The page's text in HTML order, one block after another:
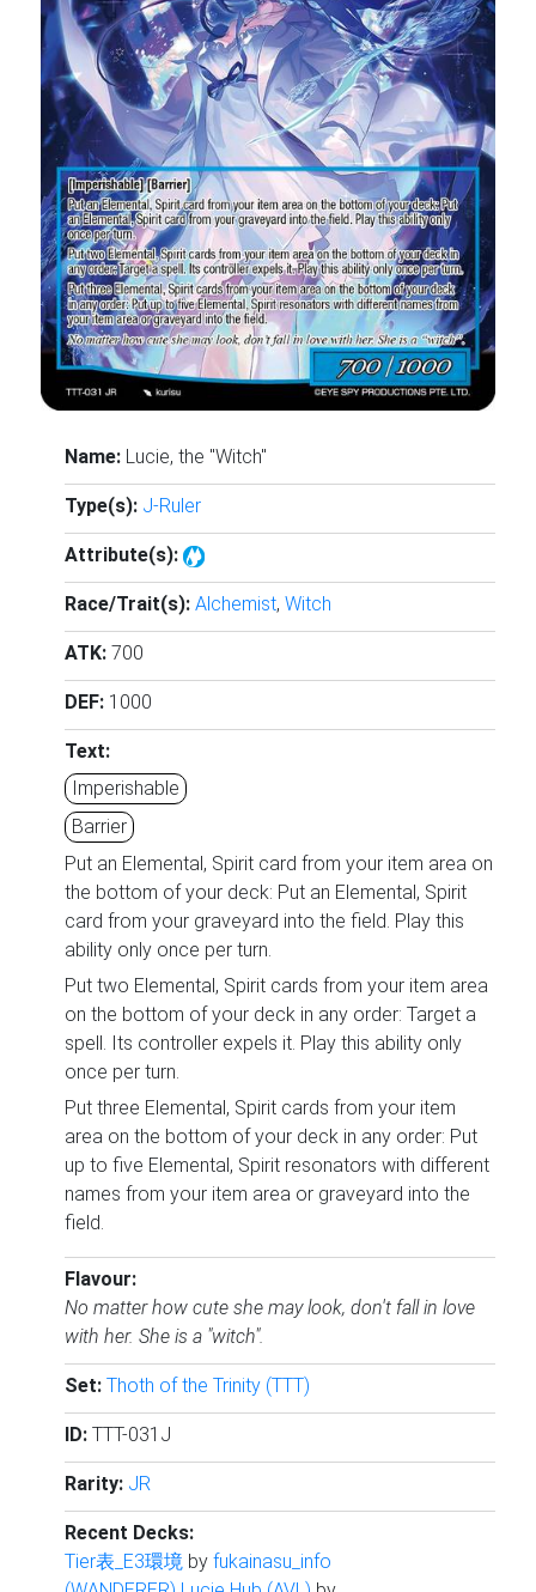
Name: Lucie, the "Witch"
Type(s): J-Ruler
Attribute(s):
Race/Trait(s): Alchemist, Witch
ATK: 700
DEF: 1000
Text:
Imperishable
Barrier
Put an Elemental, Spirit card from your item area on
the bottom of your deck: Put an Elemental, Spirit
card from your graveyard into the field. Play this
ability only once per turn.
Put two Elemental, Spirit cards from your item area
on the bottom of your deck in any order: Target a
spell. Its controller expels it. Play this ability only
once per turn.
Put three Elemental, Spirit cards from your item
area on the bottom of your deck in any order: Put
up to five Elemental, Spirit resonators with different
names from your item area or graveyard into the
field.
Flavour:
No matter how cute she may look, don't fall in love
with her. She is a "witch".
Set: Thoth of the Trinity (TTT)
ID: TTT-031J
Rarity: JR
Recent Decks:
Tier表_E3環境 by fukainasu_info